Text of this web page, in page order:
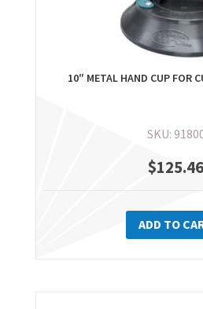
10″ METAL HAND CUP FOR
SKU:
$125.46
ADD TO